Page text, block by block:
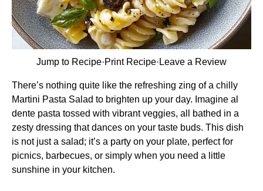
Jump to Recipe·Print Recipe· Leave a Review
There’s nothing quite like the refreshing zing of a chilly
Martini Pasta Salad to brighten up your day. Imagine al
dente pasta tossed with vibrant veggies, all bathed in a
zesty dressing that dances on your taste buds. This dish
is not just a salad; it’s a party on your plate, perfect for
picnics, barbecues, or simply when you need a little
sunshine in your kitchen.